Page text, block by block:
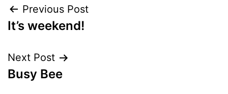
Post
navigation
Previous Post
It’s weekend!
Next Post
Busy Bee